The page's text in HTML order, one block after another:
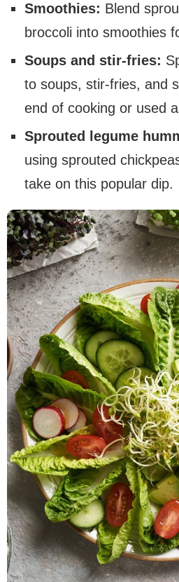
Smoothies: Blend
broccoli into smoothies
Soups and stir-fries:
to soups, stir-fries, and
end of cooking or used
Sprouted legume
using sprouted
take on this popular dip.